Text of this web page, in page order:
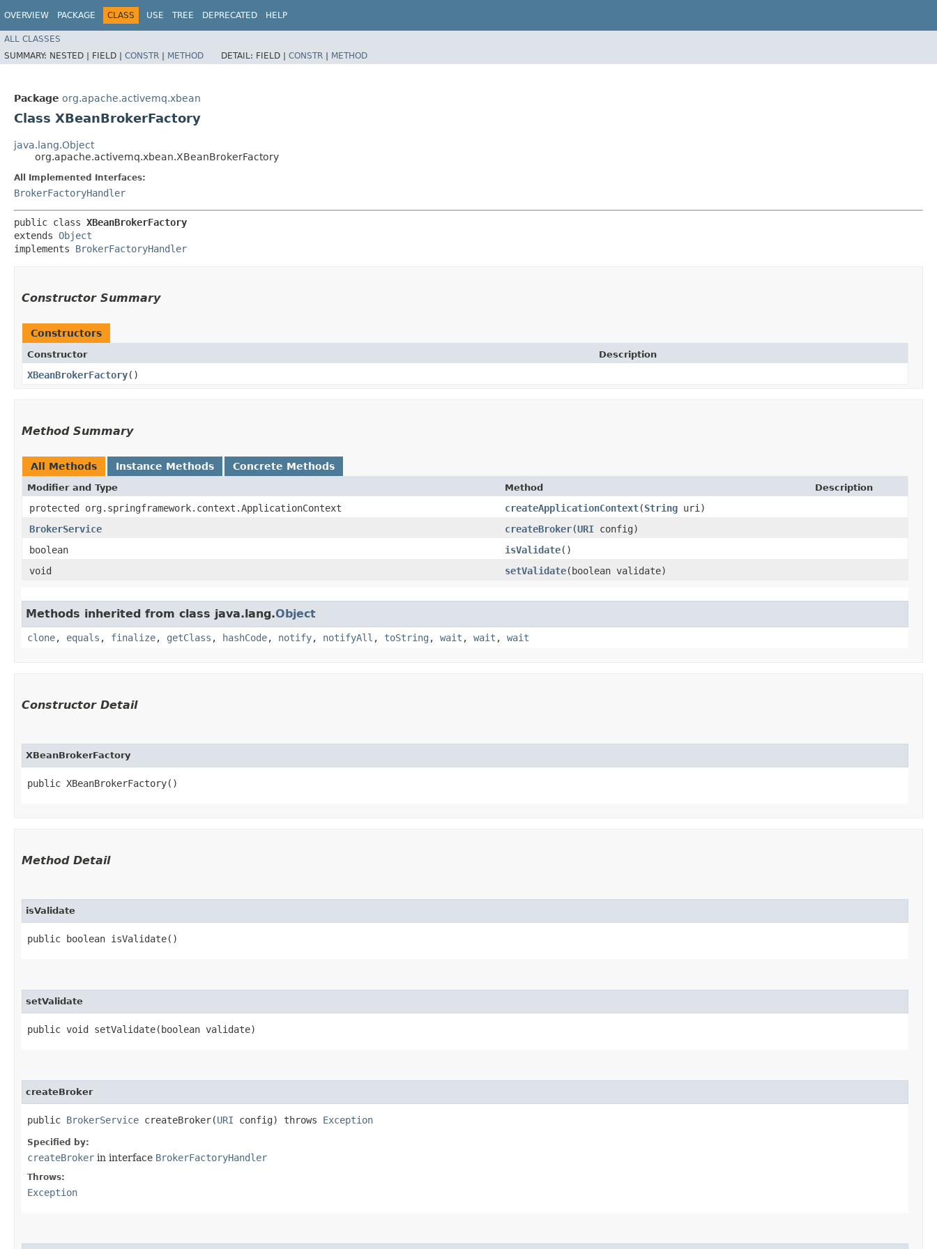
OVERVIEW PACKAGE CLASS USE TREE DEPRECATED HELP
ALL CLASSES
SUMMARY: NESTED | FIELD | CONSTR | METHOD DETAIL: FIELD | CONSTR | METHOD
Package org.apache.activemq.xbean
Class XBeanBrokerFactory
java.lang.Object
org.apache.activemq.xbean.XBeanBrokerFactory
All Implemented Interfaces:
BrokerFactoryHandler
public class XBeanBrokerFactory
extends Object
implements BrokerFactoryHandler
Constructor Summary
Constructors
Constructor Description
XBeanBrokerFactory()
Method Summary
All Methods Instance Methods Concrete Methods
Modifier and Type Method Description
protected org.springframework.context.ApplicationContext createApplicationContext​(String uri)
BrokerService
createBroker​(URI config)
boolean
isValidate()
void
setValidate​(boolean validate)
Methods inherited from class java.lang.Object
clone, equals , finalize, getClass , hashCode, notify, notifyAll , toString , wait , wait , wait
Constructor Detail
XBeanBrokerFactory
public XBeanBrokerFactory()
Method Detail
isValidate
public boolean isValidate()
setValidate
public void setValidate​(boolean validate)
createBroker
public BrokerService createBroker​(URI config) throws Exception
Specified by:
createBroker in interface BrokerFactoryHandler
Throws:
Exception